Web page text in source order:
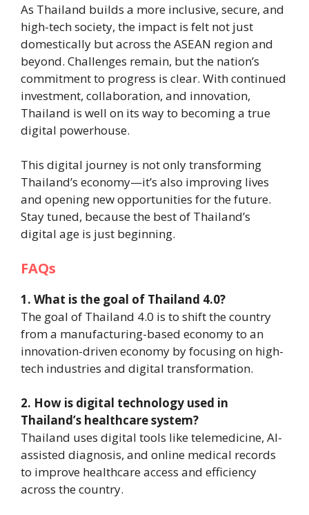
As Thailand builds a more inclusive, secure, and
high-tech society, the impact is felt not just
domestically but across the ASEAN region and
beyond. Challenges remain, but the nation’s
commitment to progress is clear. With continued
investment, collaboration, and innovation,
Thailand is well on its way to becoming a true
digital powerhouse.
This digital journey is not only transforming
Thailand’s economy—it’s also improving lives
and opening new opportunities for the future.
Stay tuned, because the best of Thailand’s
digital age is just beginning.
FAQs
1. What is the goal of Thailand 4.0?
The goal of Thailand 4.0 is to shift the country
from a manufacturing-based economy to an
innovation-driven economy by focusing on high-
tech industries and digital transformation.
2. How is digital technology used in
Thailand’s healthcare system?
Thailand uses digital tools like telemedicine, AI-
assisted diagnosis, and online medical records
to improve healthcare access and efficiency
across the country.